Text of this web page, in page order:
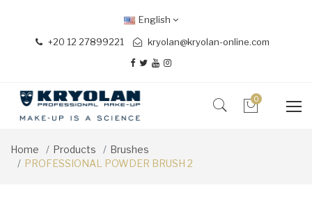
+20 12 27899221 kryolan@kryolan-online.com
English
0
Home Products
Brushes
PROFESSIONAL POWDER BRUSH 2